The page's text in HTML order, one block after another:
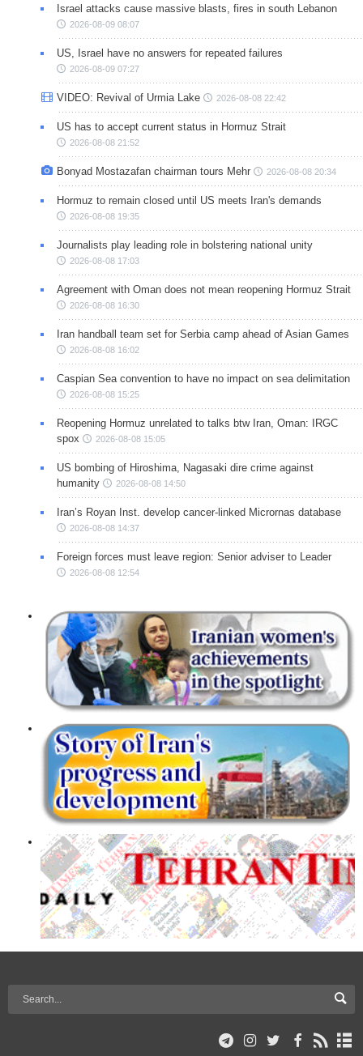
Israel attacks cause massive blasts, fires in south Lebanon
2026-08-09 08:07
US, Israel have no answers for repeated failures
2026-08-09 07:27
VIDEO: Revival of Urmia Lake 2026-08-08 22:42
US has to accept current status in Hormuz Strait
2026-08-08 21:52
Bonyad Mostazafan chairman tours Mehr 2026-08-08 20:34
Hormuz to remain closed until US meets Iran's demands
2026-08-08 19:35
Journalists play leading role in bolstering national unity
2026-08-08 17:03
Agreement with Oman does not mean reopening Hormuz Strait
2026-08-08 16:30
Iran handball team set for Serbia camp ahead of Asian Games
2026-08-08 16:02
Caspian Sea convention to have no impact on sea delimitation
2026-08-08 15:25
Reopening Hormuz unrelated to talks btw Iran, Oman: IRGC
spox
2026-08-08 15:05
US bombing of Hiroshima, Nagasaki dire crime against
humanity
2026-08-08 14:50
Iran’s Royan Inst. develop cancer-linked Micrornas database
2026-08-08 14:37
Foreign forces must leave region: Senior adviser to Leader
2026-08-08 12:54